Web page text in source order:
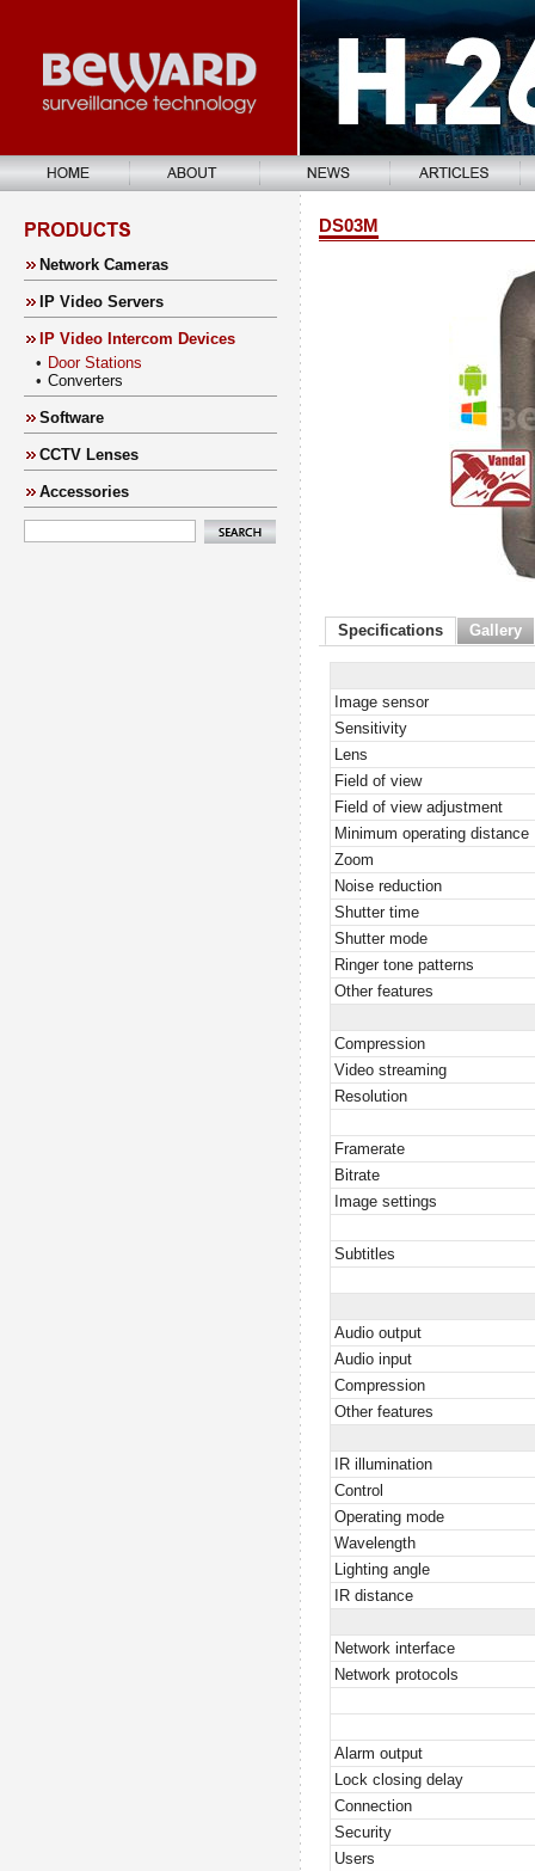
Network Cameras
IP Video Servers
IP Video Intercom Devices
• Door Stations
• Converters
Software
CCTV Lenses
Accessories
DS03M
Specifications Gallery
Image sensor
Sensitivity
Lens
Field of view
Field of view adjustment
Minimum operating distance
Zoom
Noise reduction
Shutter time
Shutter mode
Ringer tone patterns
Other features
Compression
Video streaming
Resolution
Framerate
Bitrate
Image settings
Subtitles
Audio output
Audio input
Compression
Other features
IR illumination
Control
Operating mode
Wavelength
Lighting angle
IR distance
Network interface
Network protocols
Alarm output
Lock closing delay
Connection
Security
Users